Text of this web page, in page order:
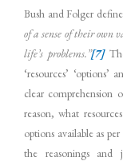
Bush and Folger
of a sense of their own
life’s problems.”[7]
‘resources’ ‘options’
clear
reason, what
options available as
the reasonings